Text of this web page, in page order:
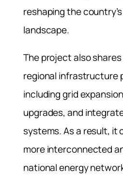
reshaping the
landscape.
The project also
regional infrastructure
including grid
upgrades, and
systems. As a result, it
more interconnected
national energy